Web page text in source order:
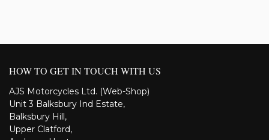
HOW TO GET IN TOUCH WITH US
AJS Motorcycles Ltd. (Web-Shop)
Unit 3 Balksbury Ind Estate,
Balksbury Hill,
Upper Clatford,